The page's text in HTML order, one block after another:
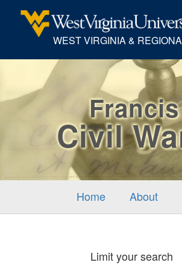
WEST VIRGINIA &
Civil
Home About
Limit your search